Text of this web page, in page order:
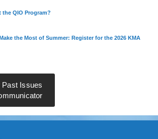
the QIO Program?
the Most of Summer: Register for the 2026 KMA
Issues